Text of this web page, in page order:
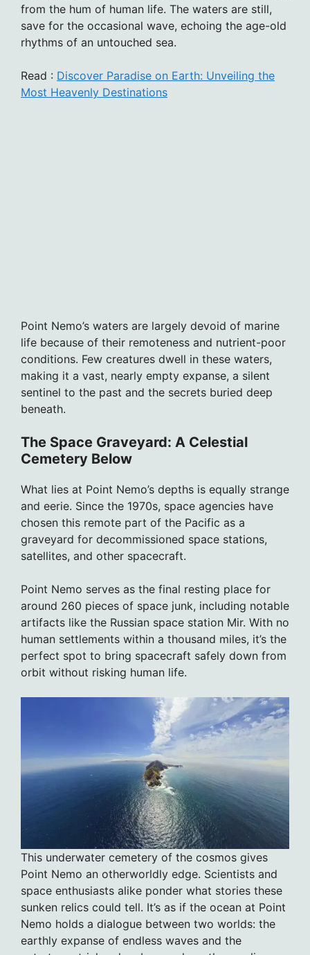
from the hum of human life. The waters are still,
save for the occasional wave, echoing the age-old
rhythms of an untouched sea.
Read : Discover Paradise on Earth: Unveiling the
Most Heavenly Destinations
Point Nemo’s waters are largely devoid of marine
life because of their remoteness and nutrient-poor
conditions. Few creatures dwell in these waters,
making it a vast, nearly empty expanse, a silent
sentinel to the past and the secrets buried deep
beneath.
The Space Graveyard: A Celestial
Cemetery Below
What lies at Point Nemo’s depths is equally strange
and eerie. Since the 1970s, space agencies have
chosen this remote part of the Pacific as a
graveyard for decommissioned space stations,
satellites, and other spacecraft.
Point Nemo serves as the final resting place for
around 260 pieces of space junk, including notable
artifacts like the Russian space station Mir. With no
human settlements within a thousand miles, it’s the
perfect spot to bring spacecraft safely down from
orbit without risking human life.
This underwater cemetery of the cosmos gives
Point Nemo an otherworldly edge. Scientists and
space enthusiasts alike ponder what stories these
sunken relics could tell. It’s as if the ocean at Point
Nemo holds a dialogue between two worlds: the
earthly expanse of endless waves and the